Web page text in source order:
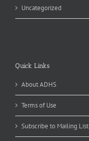
Uncategorized
Quick Links
About ADHS
Terms of Use
Subscribe to Mailing List